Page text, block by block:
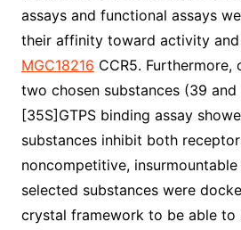
assays and functional assays
their affinity toward activity and
MGC18216 CCR5.
two chosen substances (39
[35S]GTPS binding assay
substances inhibit both
noncompetitive, insurmountable
selected substances were
crystal framework to be able to